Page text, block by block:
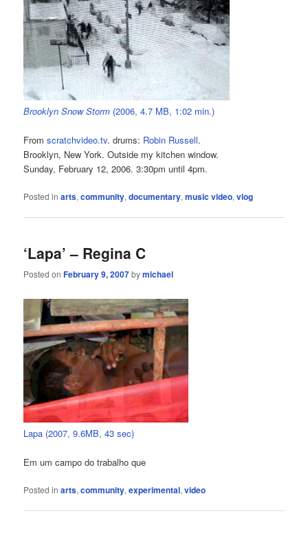
Brooklyn Snow Storm (2006, 4.7 MB, 1:02 min.)
Fromscratchvideo.tv. drums: Robin Russell.
Brooklyn, New York. Outside my kitchen window.
Sunday, February 12, 2006. 3:30pm until 4pm.
Posted in arts,community,documentary,music video,vlog
‘Lapa’ – Regina C
Posted onFebruary 9, 2007bymichael
Lapa (2007, 9.6MB, 43 sec)
Em um campo do trabalho que
Posted in arts,community,experimental,video